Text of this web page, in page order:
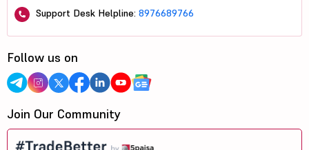
Support Desk Helpline: 8976689766
Follow us on
Join Our Community